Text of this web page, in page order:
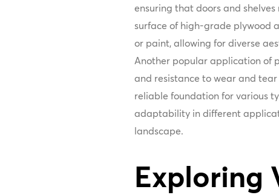
ensuring that doors and
surface of high-grade plywood
or paint, allowing for diverse
Another popular application of
and resistance to wear and
reliable foundation for various
adaptability in different
landscape.
Exploring